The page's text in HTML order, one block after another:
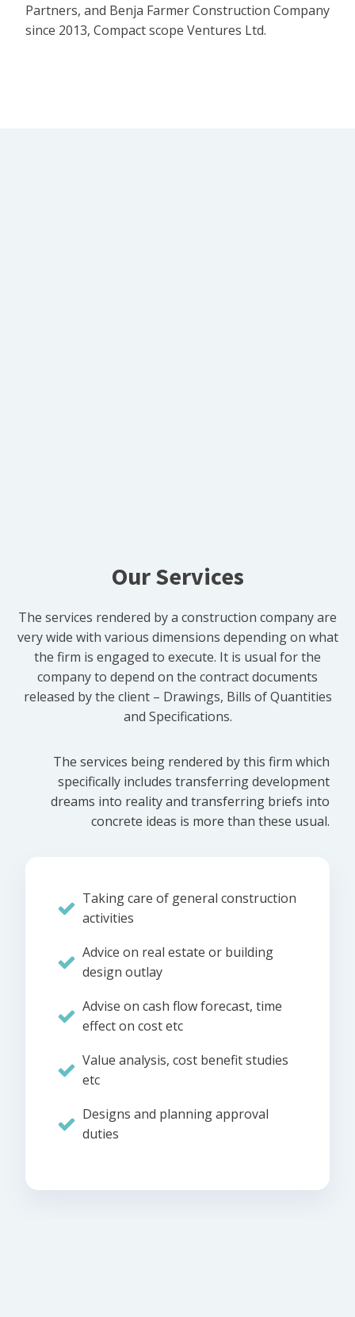
Partners, and Benja Farmer Construction Company
since 2013, Compact scope Ventures Ltd.
Our Services
The services rendered by a construction company are
very wide with various dimensions depending on what
the firm is engaged to execute. It is usual for the
company to depend on the contract documents
released by the client – Drawings, Bills of Quantities
and Specifications.
The services being rendered by this firm which
specifically includes transferring development
dreams into reality and transferring briefs into
concrete ideas is more than these usual.
Taking care of general construction
activities
Advice on real estate or building
design outlay
Advise on cash flow forecast, time
effect on cost etc
Value analysis, cost benefit studies
etc
Designs and planning approval
duties